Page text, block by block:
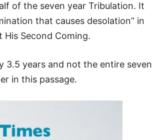
of the seven year Tribulation. It
that causes desolation” in
Second Coming.
3.5 years and not the entire seven
in this passage.